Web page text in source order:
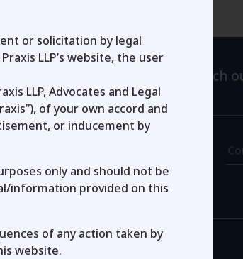
below and one of us will reach
Last Name
or solicitation by legal
LLP’s website, the user
LLP, Advocates and Legal
of your own accord and
or inducement by
only and should not be
information provided on this
of any action taken by
website.